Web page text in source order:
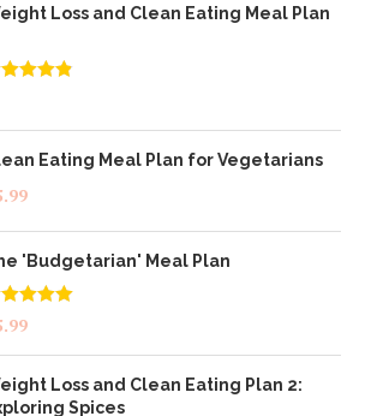
Loss and Clean Eating Meal Plan
Eating Meal Plan for Vegetarians
'Budgetarian' Meal Plan
5.00
of 5
Loss and Clean Eating Plan 2:
Spices